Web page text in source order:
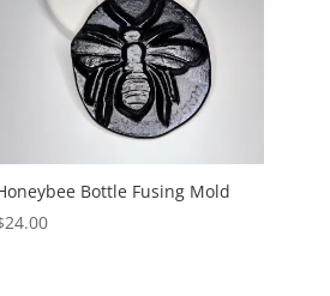
Bottle Fusing Mold
24.00